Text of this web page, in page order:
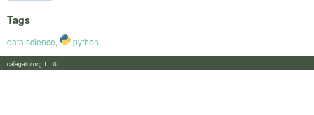
Tags
data science, python
calagator.org 1.1.0